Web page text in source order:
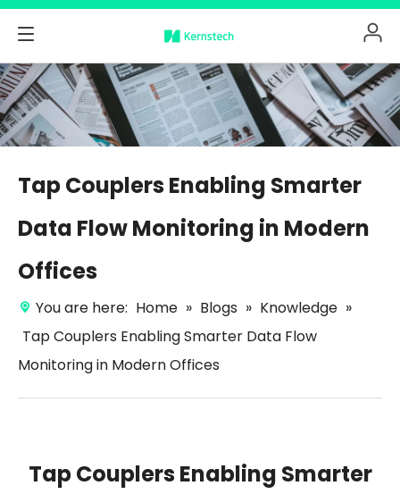
Tap Couplers Enabling Smarter
Data Flow Monitoring in Modern
Offices
You are here: Home » Blogs » Knowledge »
Tap Couplers Enabling Smarter Data Flow
Monitoring in Modern Offices
Tap Couplers Enabling Smarter